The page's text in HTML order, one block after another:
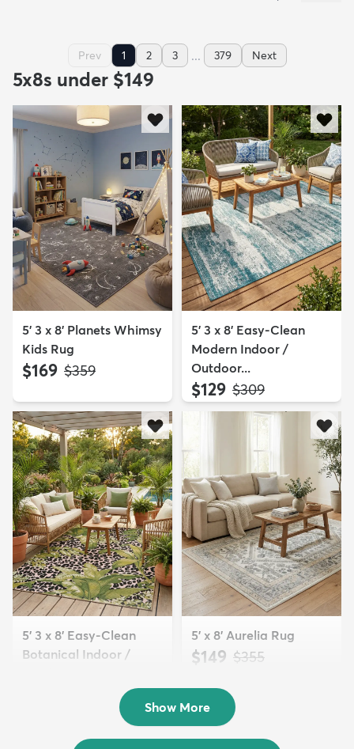
Prev 1 2 3 ... 379 Next
5x8s under $149
5' 3 x 8' Planets Whimsy
Kids Rug
$169 MSRP:
$359
5' 3 x 8' Easy-Clean
Modern Indoor /
Outdoor...
$129 MSRP:
$309
5' 3 x 8' Easy-Clean
Botanical Indoor /
5' x 8' Aurelia Rug
$149 MSRP:
$355
Show More